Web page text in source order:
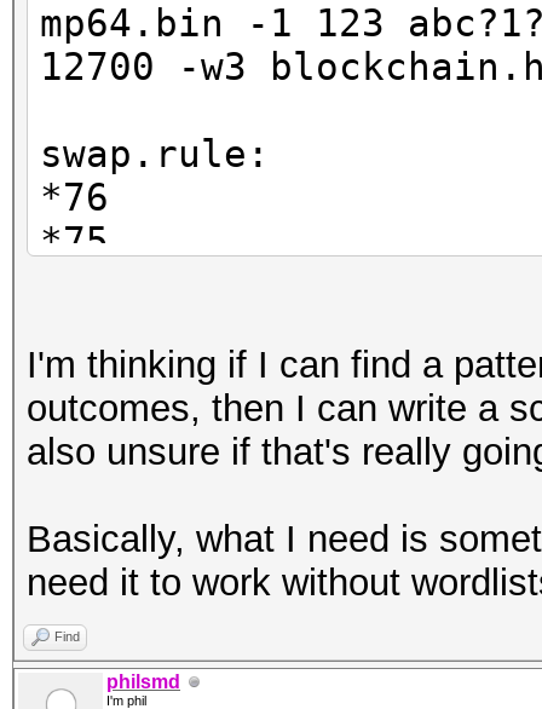
mp64.bin -1 123
12700 -w3
swap.rule:
*76
*75
*76*65
*76*64
...
...and so on.
I'm thinking if I can find a
outcomes, then I can write a
also unsure if that's really
Basically, what I need is
need it to work without
Find
philsmd
I'm phil